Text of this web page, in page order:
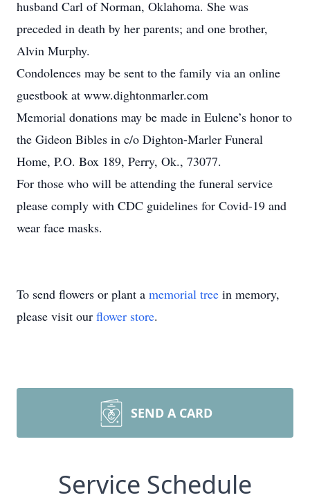
husband Carl of Norman, Oklahoma. She was
preceded in death by her parents; and one brother,
Alvin Murphy.
Condolences may be sent to the family via an online
guestbook at www.dightonmarler.com
Memorial donations may be made in Eulene’s honor to
the Gideon Bibles in c/o Dighton-Marler Funeral
Home, P.O. Box 189, Perry, Ok., 73077.
For those who will be attending the funeral service
please comply with CDC guidelines for Covid-19 and
wear face masks.
To send flowers or plant a memorial tree in memory,
please visit our flower store.
SEND A CARD
Service Schedule